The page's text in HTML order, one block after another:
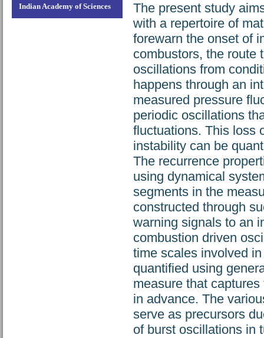
Indian Academy of Sciences
The present study
with a repertoire of
forewarn the onset of
combustors, the route
oscillations from
happens through an
measured pressure
periodic oscillations
fluctuations. This loss
instability can be
The recurrence
using dynamical
segments in the
constructed through
warning signals to an
combustion driven
time scales involved
quantified using
measure that
in advance. The
serve as precursors
of burst oscillations in